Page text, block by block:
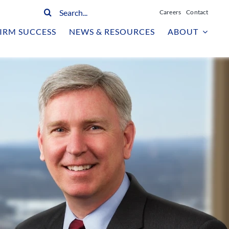
Search
Careers Contact
SUCCESS NEWS & RESOURCES ABOUT